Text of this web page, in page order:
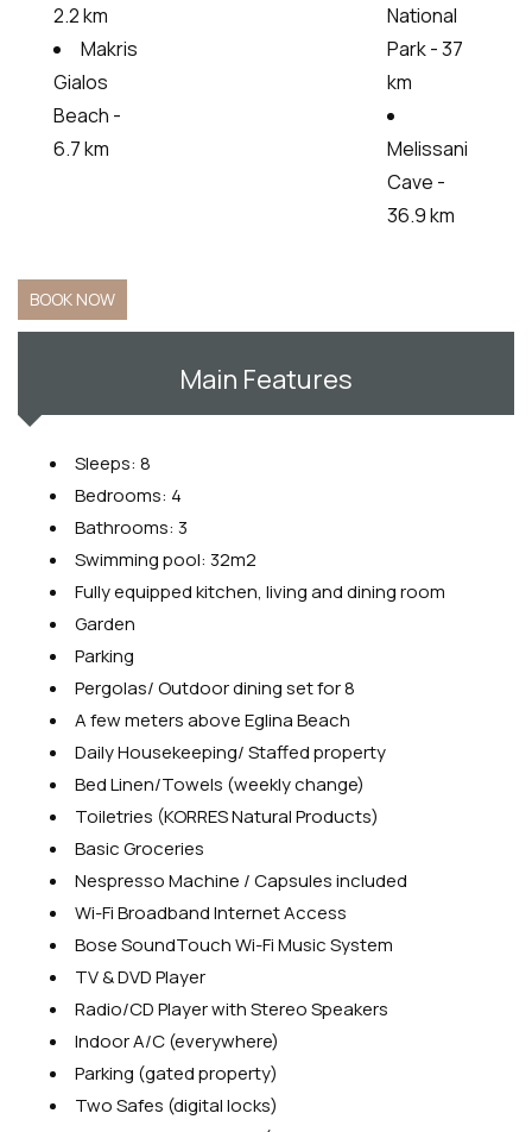
2.2 km
Makris
Gialos
Beach -
6.7 km
National
Park - 37
km
Melissani
Cave -
36.9 km
BOOK NOW
Main Features
Sleeps: 8
Bedrooms: 4
Bathrooms: 3
Swimming pool: 32m2
Fully equipped kitchen, living and dining room
Garden
Parking
Pergolas/ Outdoor dining set for 8
A few meters above Eglina Beach
Daily Housekeeping/ Staffed property
Bed Linen/Towels (weekly change)
Toiletries (KORRES Natural Products)
Basic Groceries
Nespresso Machine / Capsules included
Wi-Fi Broadband Internet Access
Bose SoundTouch Wi-Fi Music System
TV & DVD Player
Radio/CD Player with Stereo Speakers
Indoor A/C (everywhere)
Parking (gated property)
Two Safes (digital locks)